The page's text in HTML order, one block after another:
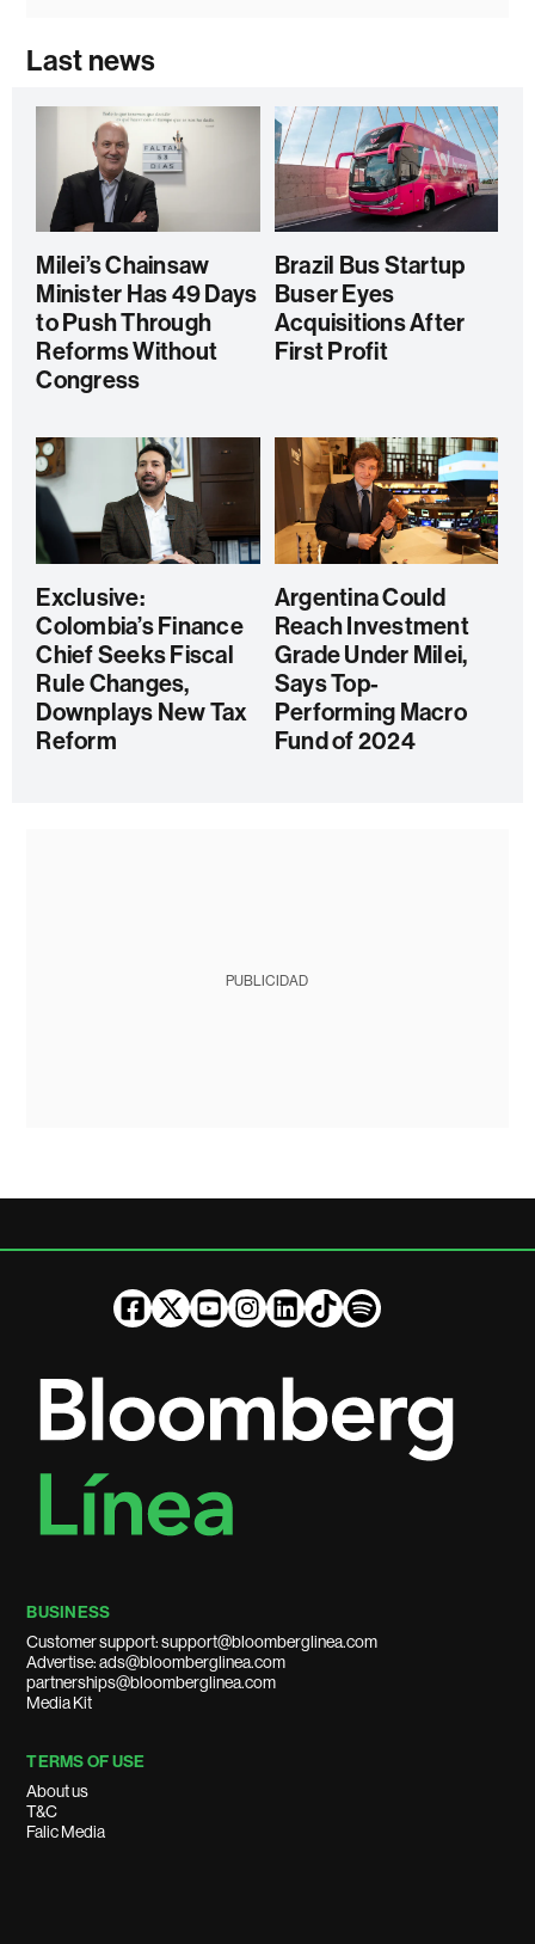
Last news
Milei’s Chainsaw
Minister Has 49 Days
to Push Through
Reforms Without
Congress
Brazil Bus Startup
Buser Eyes
Acquisitions After
First Profit
Exclusive:
Colombia’s Finance
Chief Seeks Fiscal
Rule Changes,
Downplays New Tax
Reform
Argentina Could
Reach Investment
Grade Under Milei,
Says Top-
Performing Macro
Fund of 2024
PUBLICIDAD
BUSINESS
Customer support: support@bloomberglinea.com
Advertise: ads@bloomberglinea.com
partnerships@bloomberglinea.com
Media Kit
TERMS OF USE
About us
T&C
Falic Media